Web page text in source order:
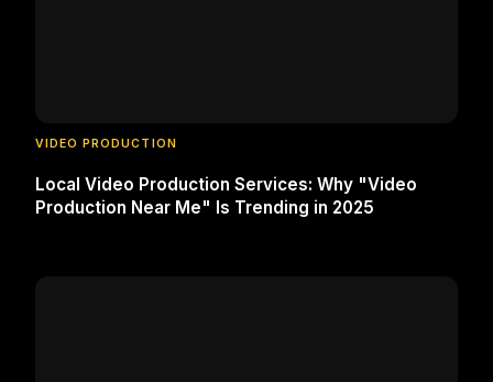
VIDEO PRODUCTION
Local Video Production Services: Why "Video
Production Near Me" Is Trending in 2025